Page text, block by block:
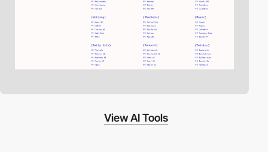
View AI Tools